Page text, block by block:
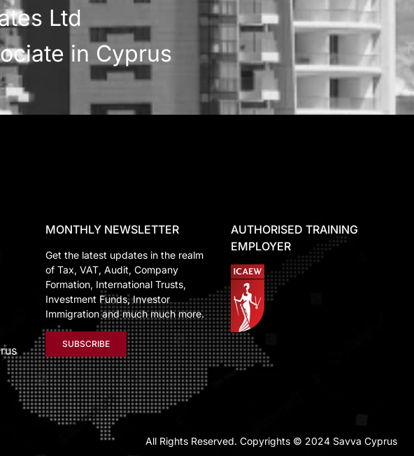
Ltd
in Cyprus
MONTHLY NEWSLETTER
Get the latest updates in the realm
of Tax, VAT, Audit, Company
Formation, International Trusts,
Investment Funds, Investor
Immigration and much much more.
SUBSCRIBE
AUTHORISED TRAINING
EMPLOYER
All Rights Reserved. Copyrights © 2024 Savva Cyprus